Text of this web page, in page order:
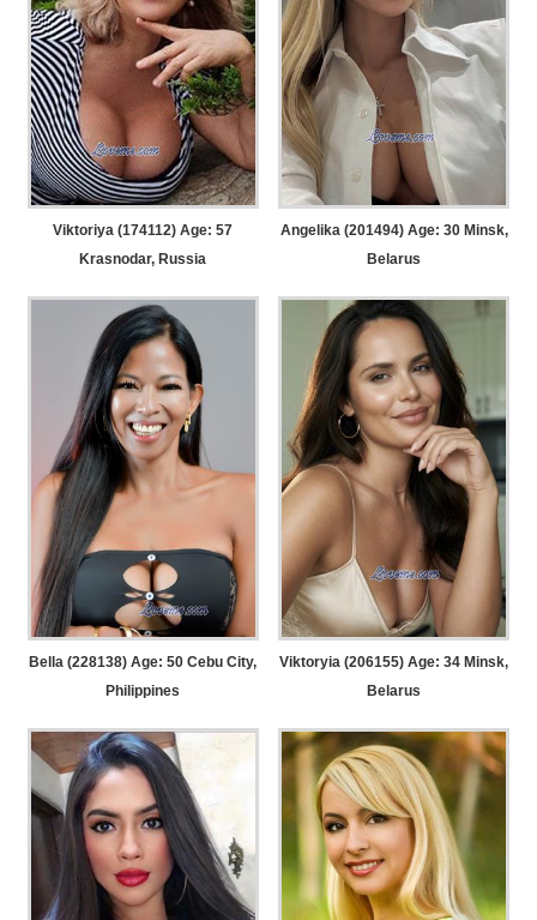
Viktoriya (174112) Age: 57
Krasnodar, Russia
Angelika (201494) Age: 30Minsk,
Belarus
Bella (228138) Age: 50 Cebu City,
Philippines
Viktoryia (206155) Age: 34 Minsk,
Belarus